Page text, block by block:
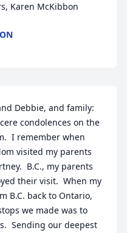
Karen McKibbon
Debbie, and family:
condolences on the
I remember when
visited my parents
B.C., my parents
their visit.  When my
B.C. back to Ontario,
we made was to
Sending our deepest